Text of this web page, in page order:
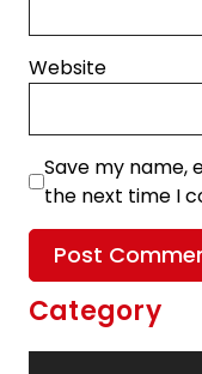
Website
Save my name,
the next time I
Category